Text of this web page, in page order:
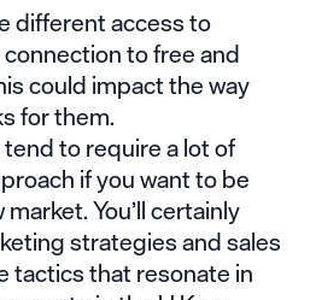
different access to
to free and
could impact the way
for them.
to require a lot of
if you want to be
You’ll certainly
strategies and sales
tactics that resonate in